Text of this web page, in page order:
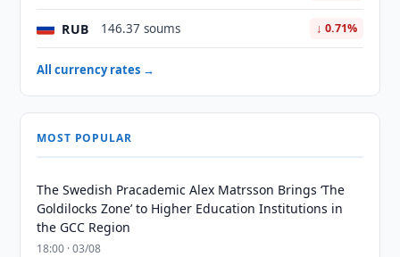
RUB 146.37 soums ↓ 0.71%
All currency rates →
MOST POPULAR
The Swedish Pracademic Alex Matrsson Brings ‘The
Goldilocks Zone’ to Higher Education Institutions in
the GCC Region
18:00 · 03/08